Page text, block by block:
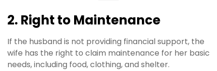
2. Right to Maintenance
If the husband is not providing financial support, the
wife has the right to claim maintenance for her basic
needs, including food, clothing, and shelter.